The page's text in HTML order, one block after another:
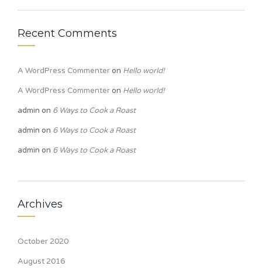
Recent Comments
A WordPress Commenteron Hello world!
A WordPress Commenteron Hello world!
admin on 6 Ways to Cook a Roast
admin on 6 Ways to Cook a Roast
admin on 6 Ways to Cook a Roast
Archives
October 2020
August 2016